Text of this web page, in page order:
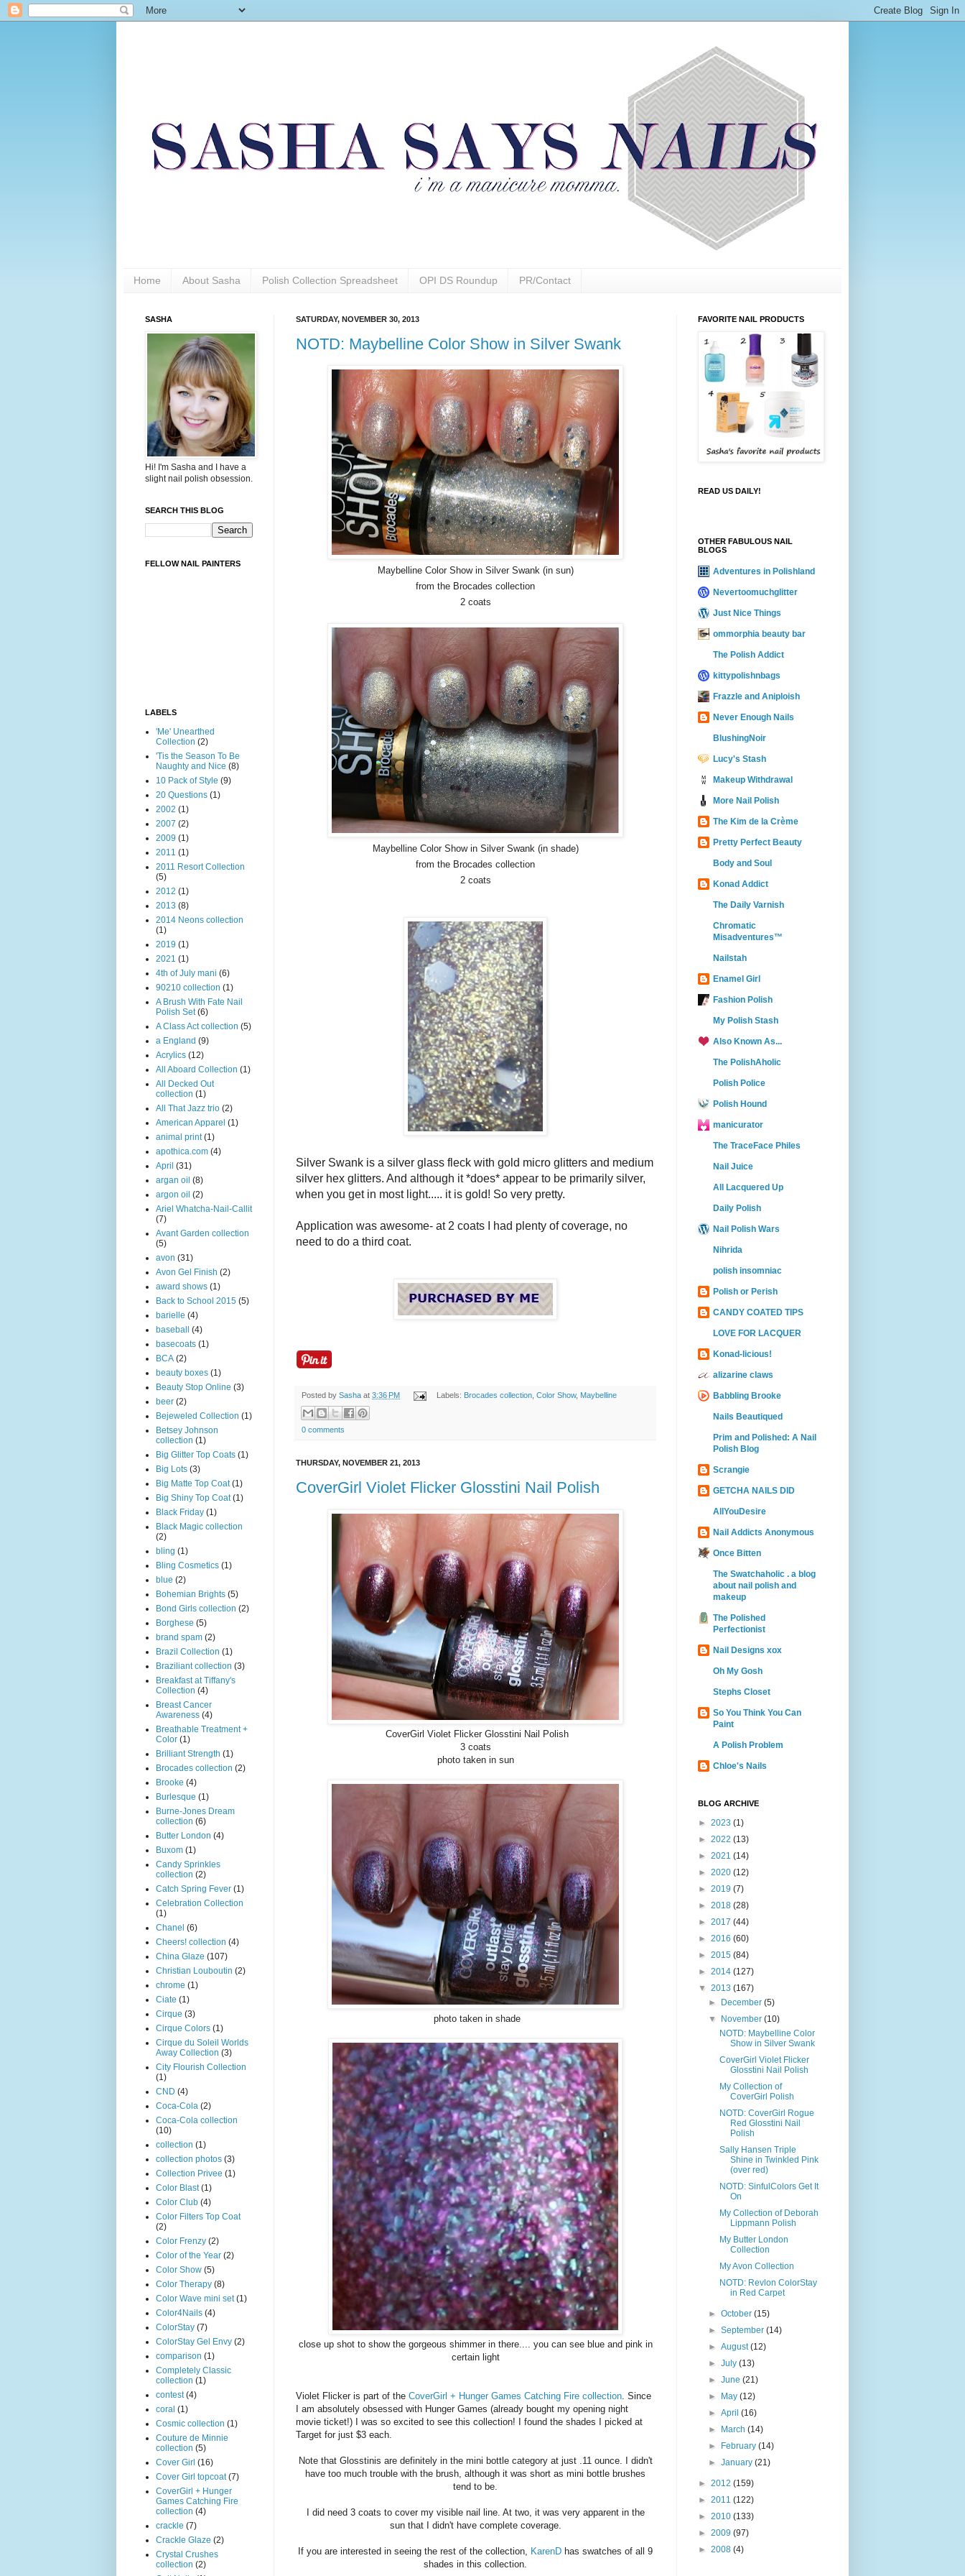
Home About Sasha Polish Collection Spreadsheet OPI DS Roundup PR/Contact
SATURDAY, NOVEMBER 30, 2013
NOTD: Maybelline Color Show in Silver Swank
Maybelline Color Show in Silver Swank (in sun)
from the Brocades collection
2 coats
Maybelline Color Show in Silver Swank (in shade)
from the Brocades collection
2 coats
Silver Swank is a silver glass fleck with gold micro glitters and medium
silver hex glitters. And although it *does* appear to be primarily silver,
when you get in most light..... it is gold! So very pretty.
Application was awesome- at 2 coats I had plenty of coverage, no
need to do a third coat.
Posted by Sasha at 3:36 PM Labels: Brocades collection, Color Show, Maybelline
0 comments
THURSDAY, NOVEMBER 21, 2013
CoverGirl Violet Flicker Glosstini Nail Polish
CoverGirl Violet Flicker Glosstini Nail Polish
3 coats
photo taken in sun
photo taken in shade
close up shot to show the gorgeous shimmer in there.... you can see blue and pink in
certain light
Violet Flicker is part of the CoverGirl + Hunger Games Catching Fire collection . Since
I am absolutely obsessed with Hunger Games (already bought my opening night
movie ticket!) I was so excited to see this collection! I found the shades I picked at
Target for just $3 each.
Note that Glosstinis are definitely in the mini bottle category at just .11 ounce. I didn't
have too much trouble with the brush, although it was short as mini bottle brushes
tend to be.
I did need 3 coats to cover my visible nail line. At two, it was very apparent in the
sun that I didn't have complete coverage.
If you are interested in seeing the rest of the collection, KarenD has swatches of all 9
shades in this collection.
SASHA
Hi! I'm Sasha and I have a
slight nail polish obsession.
SEARCH THIS BLOG
FELLOW NAIL PAINTERS
LABELS
'Me' Unearthed
Collection (2)
'Tis the Season To Be
Naughty and Nice (8)
10 Pack of Style (9)
20 Questions (1)
2002 (1)
2007 (2)
2009 (1)
2011 (1)
2011 Resort Collection
(5)
2012 (1)
2013 (8)
2014 Neons collection
(1)
2019 (1)
2021 (1)
4th of July mani (6)
90210 collection (1)
A Brush With Fate Nail
Polish Set (6)
A Class Act collection (5)
a England (9)
Acrylics (12)
All Aboard Collection (1)
All Decked Out
collection (1)
All That Jazz trio (2)
American Apparel (1)
animal print (1)
apothica.com (4)
April (31)
argan oil (8)
argon oil (2)
Ariel Whatcha-Nail-Callit
(7)
Avant Garden collection
(5)
avon (31)
Avon Gel Finish (2)
award shows (1)
Back to School 2015 (5)
barielle (4)
baseball (4)
basecoats (1)
BCA (2)
beauty boxes (1)
Beauty Stop Online (3)
beer (2)
Bejeweled Collection (1)
Betsey Johnson
collection (1)
Big Glitter Top Coats (1)
Big Lots (3)
Big Matte Top Coat (1)
Big Shiny Top Coat (1)
Black Friday (1)
Black Magic collection
(2)
bling (1)
Bling Cosmetics (1)
blue (2)
Bohemian Brights (5)
Bond Girls collection (2)
Borghese (5)
brand spam (2)
Brazil Collection (1)
Braziliant collection (3)
Breakfast at Tiffany's
Collection (4)
Breast Cancer
Awareness (4)
Breathable Treatment +
Color (1)
Brilliant Strength (1)
Brocades collection (2)
Brooke (4)
Burlesque (1)
Burne-Jones Dream
collection (6)
Butter London (4)
Buxom (1)
Candy Sprinkles
collection (2)
Catch Spring Fever (1)
Celebration Collection
(1)
Chanel (6)
Cheers! collection (4)
China Glaze (107)
Christian Louboutin (2)
chrome (1)
Ciate (1)
Cirque (3)
Cirque Colors (1)
Cirque du Soleil Worlds
Away Collection (3)
City Flourish Collection
(1)
CND (4)
Coca-Cola (2)
Coca-Cola collection
(10)
collection (1)
collection photos (3)
Collection Privee (1)
Color Blast (1)
Color Club (4)
Color Filters Top Coat
(2)
Color Frenzy (2)
Color of the Year (2)
Color Show (5)
Color Therapy (8)
Color Wave mini set (1)
Color4Nails (4)
ColorStay (7)
ColorStay Gel Envy (2)
comparison (1)
Completely Classic
collection (1)
contest (4)
coral (1)
Cosmic collection (1)
Couture de Minnie
collection (5)
Cover Girl (16)
Cover Girl topcoat (7)
CoverGirl + Hunger
Games Catching Fire
collection (4)
crackle (7)
Crackle Glaze (2)
Crystal Crushes
collection (2)
FAVORITE NAIL PRODUCTS
READ US DAILY!
OTHER FABULOUS NAIL
BLOGS
Adventures in Polishland
Nevertoomuchglitter
Just Nice Things
ommorphia beauty bar
The Polish Addict
kittypolishnbags
Frazzle and Aniploish
Never Enough Nails
BlushingNoir
Lucy's Stash
Makeup Withdrawal
More Nail Polish
The Kim de la Crème
Pretty Perfect Beauty
Body and Soul
Konad Addict
The Daily Varnish
Chromatic
Misadventures™
Nailstah
Enamel Girl
Fashion Polish
My Polish Stash
Also Known As...
The PolishAholic
Polish Police
Polish Hound
manicurator
The TraceFace Philes
Nail Juice
All Lacquered Up
Daily Polish
Nail Polish Wars
Nihrida
polish insomniac
Polish or Perish
CANDY COATED TIPS
LOVE FOR LACQUER
Konad-licious!
alizarine claws
Babbling Brooke
Nails Beautiqued
Prim and Polished: A Nail
Polish Blog
Scrangie
GETCHA NAILS DID
AllYouDesire
Nail Addicts Anonymous
Once Bitten
The Swatchaholic . a blog
about nail polish and
makeup
The Polished
Perfectionist
Nail Designs xox
Oh My Gosh
Stephs Closet
So You Think You Can
Paint
A Polish Problem
Chloe's Nails
BLOG ARCHIVE
► 2023 (1)
► 2022 (13)
► 2021 (14)
► 2020 (12)
► 2019 (7)
► 2018 (28)
► 2017 (44)
► 2016 (60)
► 2015 (84)
► 2014 (127)
▼ 2013 (167)
► December(5)
▼ November(10)
NOTD: Maybelline Color
Show in Silver Swank
CoverGirl Violet Flicker
Glosstini Nail Polish
My Collection of
CoverGirl Polish
NOTD: CoverGirl Rogue
Red Glosstini Nail
Polish
Sally Hansen Triple
Shine in Twinkled Pink
(over red)
NOTD: SinfulColors Get It
On
My Collection of Deborah
Lippmann Polish
My Butter London
Collection
My Avon Collection
NOTD: Revlon ColorStay
in Red Carpet
►October(15)
►September(14)
►August(12)
►July(13)
►June(21)
► May(12)
►April(16)
► March(14)
► February(14)
►January(21)
► 2012 (159)
► 2011 (122)
► 2010 (133)
► 2009 (97)
► 2008 (4)